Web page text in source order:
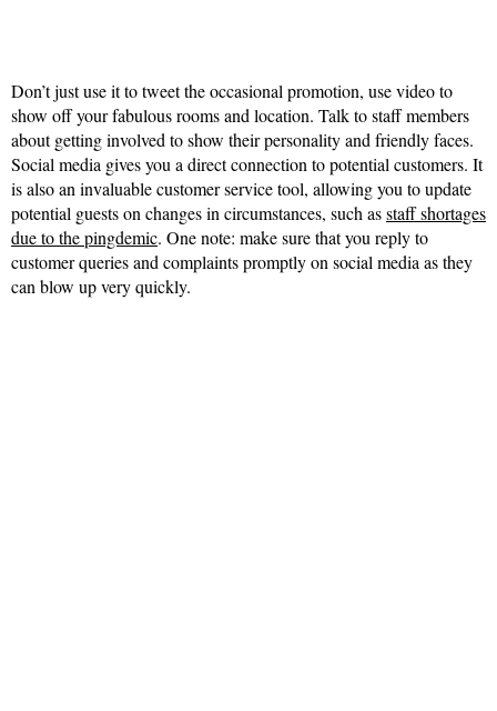
Don’t just use it to tweet the occasional promotion, use video to
show off your fabulous rooms and location. Talk to staff members
about getting involved to show their personality and friendly faces.
Social media gives you a direct connection to potential customers. It
is also an invaluable customer service tool, allowing you to update
potential guests on changes in circumstances, such asstaff shortages
due to the pingdemic. One note: make sure that you reply to
customer queries and complaints promptly on social media as they
can blow up very quickly.